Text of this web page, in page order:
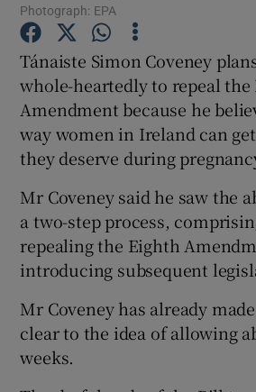
Show
Show
Photograph: EPA
Tánaiste Simon Coveney
whole-heartedly to repeal the
Amendment because he
way women in Ireland can
they deserve during
Mr Coveney said he saw the
a two-step process,
repealing the Eighth
introducing subsequent
Mr Coveney has already
clear to the idea of allowing
weeks.